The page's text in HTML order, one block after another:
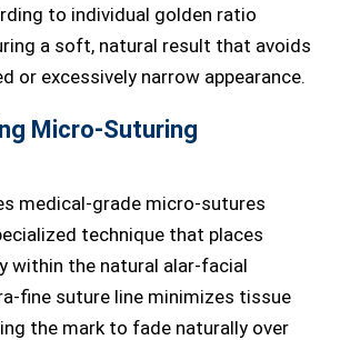
to individual golden ratio
a soft, natural result that avoids
or excessively narrow appearance.
Micro-Suturing
medical-grade micro-sutures
technique that places
within the natural alar-facial
fine suture line minimizes tissue
the mark to fade naturally over